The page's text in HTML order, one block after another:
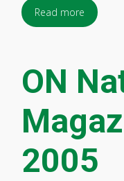
Read more
ON
2005